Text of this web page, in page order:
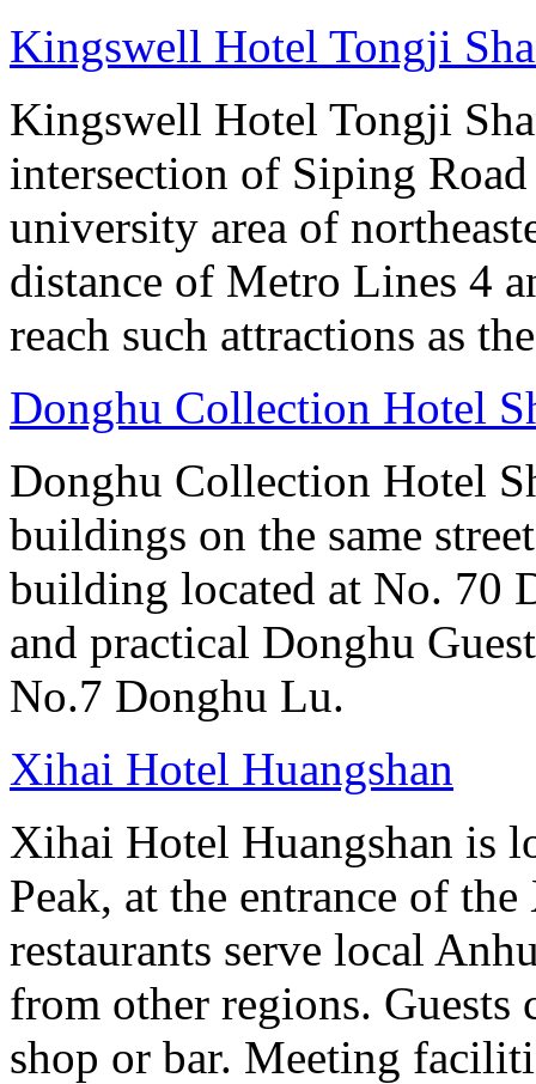
Kingswell Hotel Tongji
Kingswell Hotel Tongji
intersection of Siping
university area of
distance of Metro Lines 4
reach such attractions as
Donghu Collection Hotel
Donghu Collection Hotel
buildings on the same
building located at No. 70
and practical Donghu
No.7 Donghu Lu.
Xihai Hotel Huangshan
Xihai Hotel Huangshan is
Peak, at the entrance of
restaurants serve local
from other regions. Guests
shop or bar. Meeting